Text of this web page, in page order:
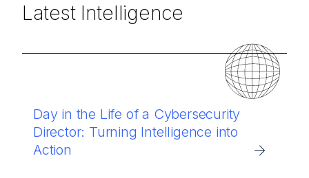
Latest Intelligence
Day in the Life of a Cybersecurity
Director: Turning Intelligence into
Action